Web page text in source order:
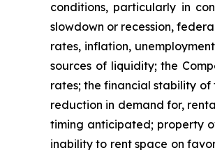
conditions, particularly in
slowdown or recession,
rates, inflation,
sources of liquidity; the
rates; the financial stability of
reduction in demand for,
timing anticipated; property
inability to rent space on